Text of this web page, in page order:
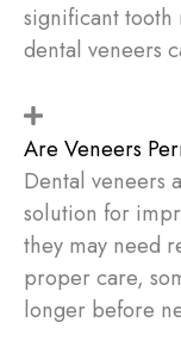
significant
dental veneers
Are Veneers
Dental veneers
solution for
they may need
proper care,
longer before